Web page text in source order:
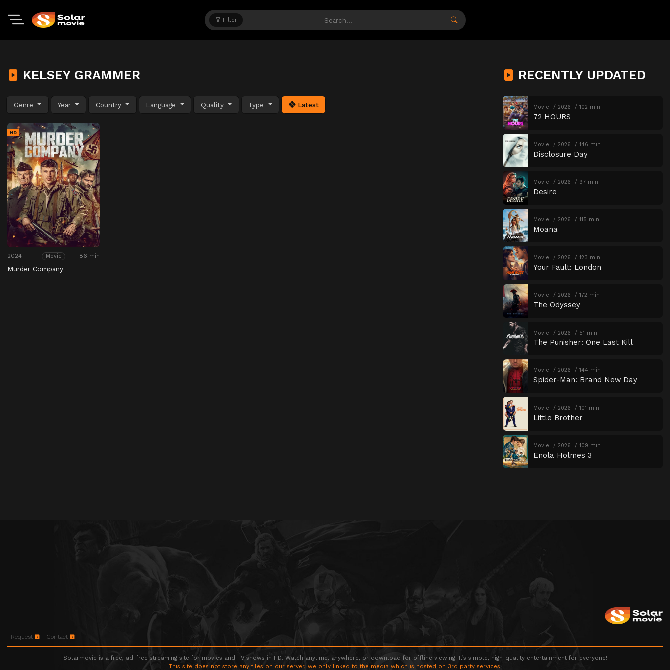
Filter
KELSEY GRAMMER
Genre Year Country Language Quality Type Latest
HD
2024 Movie 86 min
Murder Company
RECENTLY UPDATED
Movie 2026 102 min
72 HOURS
Movie 2026 146 min
Disclosure Day
Movie 2026 97 min
Desire
Movie 2026 115 min
Moana
Movie 2026 123 min
Your Fault: London
Movie 2026 172 min
The Odyssey
Movie 2026 51 min
The Punisher: One Last Kill
Movie 2026 144 min
Spider-Man: Brand New Day
Movie 2026 101 min
Little Brother
Movie 2026 109 min
Enola Holmes 3
Request Contact
Solarmovie is a free, ad-free streaming site for movies and TV shows in HD. Watch anytime, anywhere, or download for offline viewing. It’s simple, high-quality entertainment for everyone!
This site does not store any files on our server, we only linked to the media which is hosted on 3rd party services.